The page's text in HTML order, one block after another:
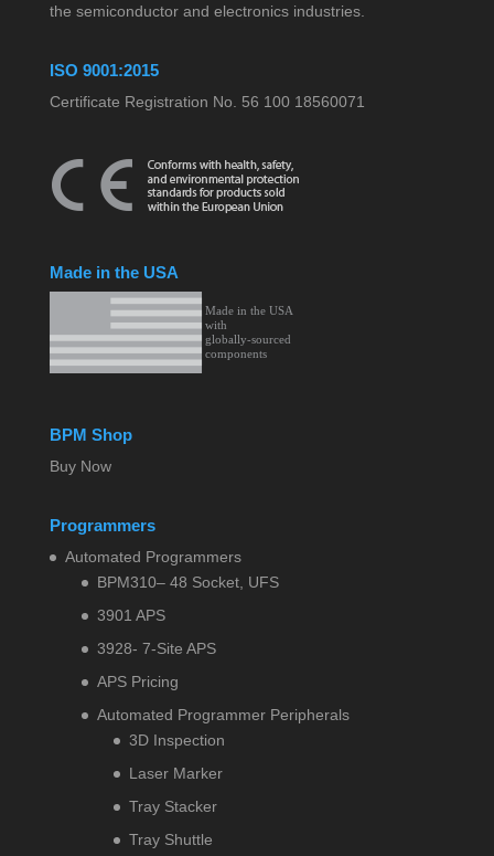
the semiconductor and electronics industries.
ISO 9001:2015
Certificate Registration No. 56 100 18560071
Made in the USA
BPM Shop
Buy Now
Programmers
Automated Programmers
BPM310– 48 Socket, UFS
3901 APS
3928- 7-Site APS
APS Pricing
Automated Programmer Peripherals
3D Inspection
Laser Marker
Tray Stacker
Tray Shuttle